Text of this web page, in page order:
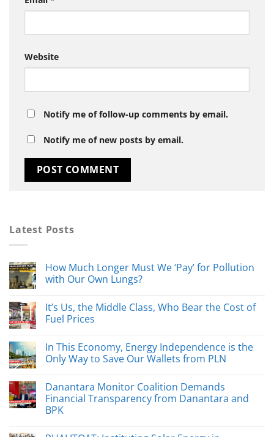
Website
Notify me of follow-up comments by email.
Notify me of new posts by email.
Latest Posts
How Much Longer Must We ‘Pay’ for Pollution
with Our Own Lungs?
It’s Us, the Middle Class, Who Bear the Cost of
Fuel Prices
In This Economy, Energy Independence is the
Only Way to Save Our Wallets from PLN
Danantara Monitor Coalition Demands
Financial Transparency from Danantara and
BPK